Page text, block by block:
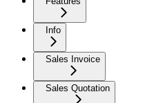
Info
Sales Invoice
Sales Quotation